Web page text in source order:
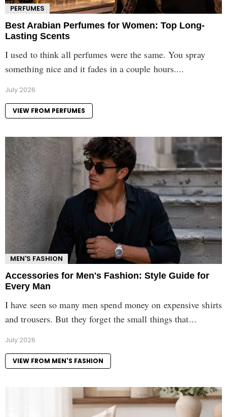
PERFUMES
Best Arabian Perfumes for Women: Top Long-
Lasting Scents
I used to think all perfumes were the same. You spray
something nice and it fades in a couple hours....
July 2026
VIEW FROM PERFUMES
MEN'S FASHION
Accessories for Men's Fashion: Style Guide for
Every Man
I have seen so many men spend money on expensive shirts
and trousers. But they forget the small things that...
July 2026
VIEW FROM MEN'S FASHION